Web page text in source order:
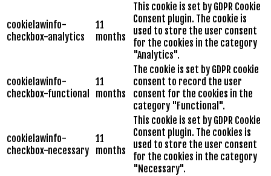
cookielawinfo-
checkbox-analytics
11
months
This cookie is set by GDPR Cookie
Consent plugin. The cookie is
used to store the user consent
for the cookies in the category
"Analytics".
cookielawinfo-
checkbox-functional
11
months
The cookie is set by GDPR cookie
consent to record the user
consent for the cookies in the
category "Functional".
cookielawinfo-
checkbox-necessary
11
months
This cookie is set by GDPR Cookie
Consent plugin. The cookies is
used to store the user consent
for the cookies in the category
"Necessary".